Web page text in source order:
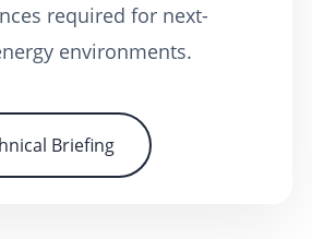
required for next-
environments.
Briefing